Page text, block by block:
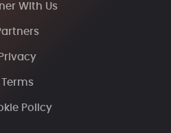
With Us
Privacy
Terms
Policy